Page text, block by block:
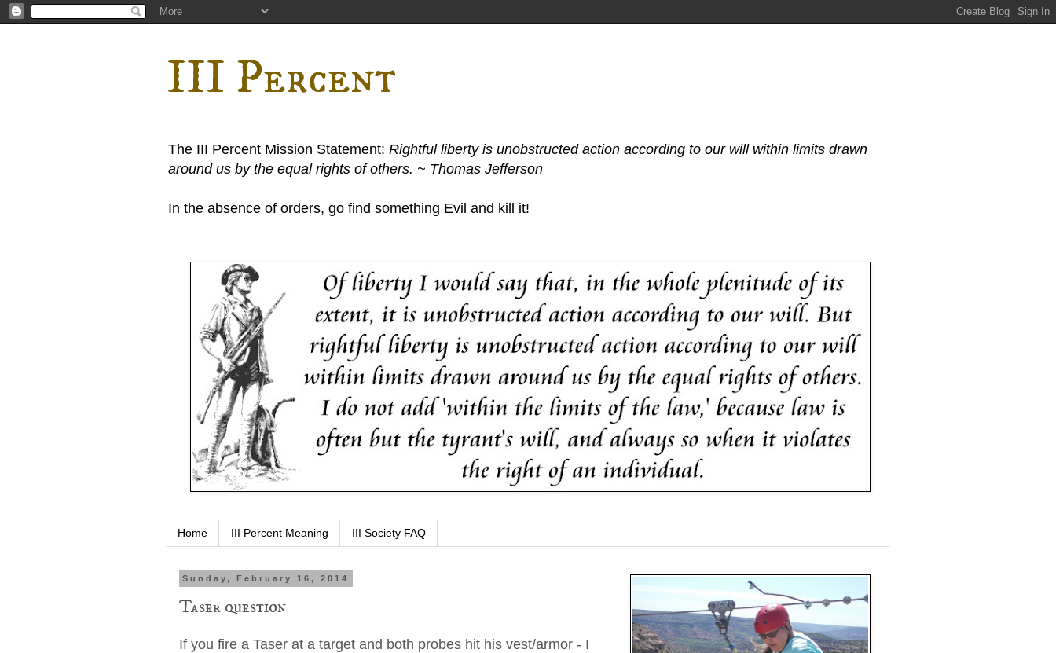
III Percent
The III Percent Mission Statement: Rightful liberty is unobstructed action according to our will within limits drawn
around us by the equal rights of others. ~ Thomas Jefferson
In the absence of orders, go find something Evil and kill it!
Home III Percent Meaning III Society FAQ
Sunday, February 16, 2014
Taser question
If you fire a Taser at a target and both probes hit his vest/armor - I